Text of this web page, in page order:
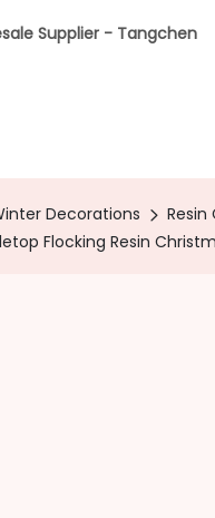
Supplier - Tangchen
Decorations
Flocking Resin